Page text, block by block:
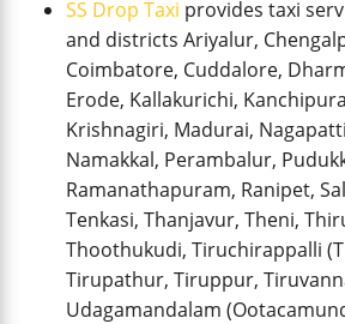
SS Drop Taxi provides taxi
and districts Ariyalur,
Coimbatore, Cuddalore,
Erode, Kallakurichi,
Krishnagiri, Madurai,
Namakkal, Perambalur,
Ramanathapuram, Ranipet,
Tenkasi, Thanjavur, Theni,
Thoothukudi, Tiruchirappalli
Tirupathur, Tiruppur,
Udagamandalam